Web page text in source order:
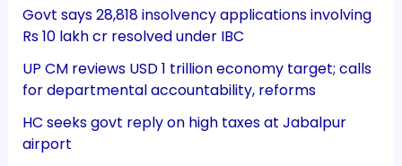
Govt says 28,818 insolvency applications involving
Rs 10 lakh cr resolved under IBC
UP CM reviews USD 1 trillion economy target; calls
for departmental accountability, reforms
HC seeks govt reply on high taxes at Jabalpur
airport